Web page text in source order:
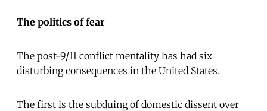
The politics of fear
The post-9/11 conflict mentality has had six
disturbing consequences in the United States.
The first is the subduing of domestic dissent over